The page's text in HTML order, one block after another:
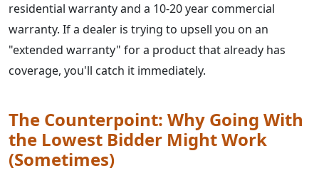
residential warranty and a 10-20 year commercial
warranty. If a dealer is trying to upsell you on an
"extended warranty" for a product that already has
coverage, you'll catch it immediately.
The Counterpoint: Why Going With
the Lowest Bidder Might Work
(Sometimes)